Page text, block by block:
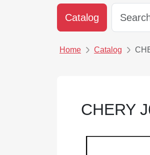
Catalog
Home Catalog
CHERY